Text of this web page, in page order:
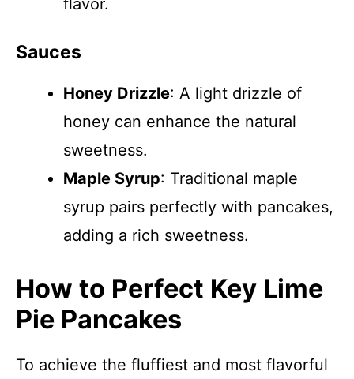
flavor.
Sauces
Honey Drizzle: A light drizzle of
honey can enhance the natural
sweetness.
Maple Syrup: Traditional maple
syrup pairs perfectly with pancakes,
adding a rich sweetness.
How to Perfect Key Lime
Pie Pancakes
To achieve the fluffiest and most flavorful